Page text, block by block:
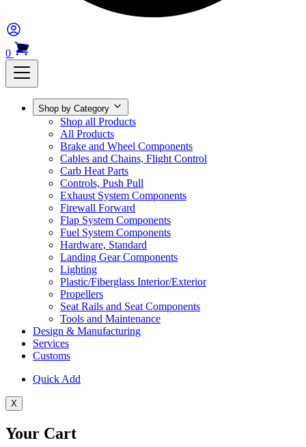
0
Shop by Category
Shop all Products
All Products
Brake and Wheel Components
Cables and Chains, Flight Control
Carb Heat Parts
Controls, Push Pull
Exhaust System Components
Firewall Forward
Flap System Components
Fuel System Components
Hardware, Standard
Landing Gear Components
Lighting
Plastic/Fiberglass Interior/Exterior
Propellers
Seat Rails and Seat Components
Tools and Maintenance
Design & Manufacturing
Services
Customs
Quick Add
X
Your Cart